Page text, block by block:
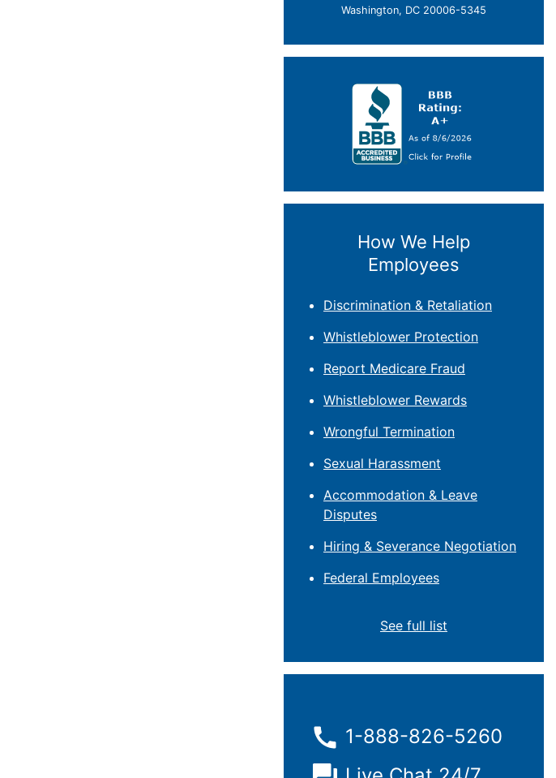
Washington, DC 20006-5345
How We Help
Employees
Discrimination & Retaliation
Whistleblower Protection
Report Medicare Fraud
Whistleblower Rewards
Wrongful Termination
Sexual Harassment
Accommodation & Leave
Disputes
Hiring & Severance Negotiation
Federal Employees
See full list
1-888-826-5260